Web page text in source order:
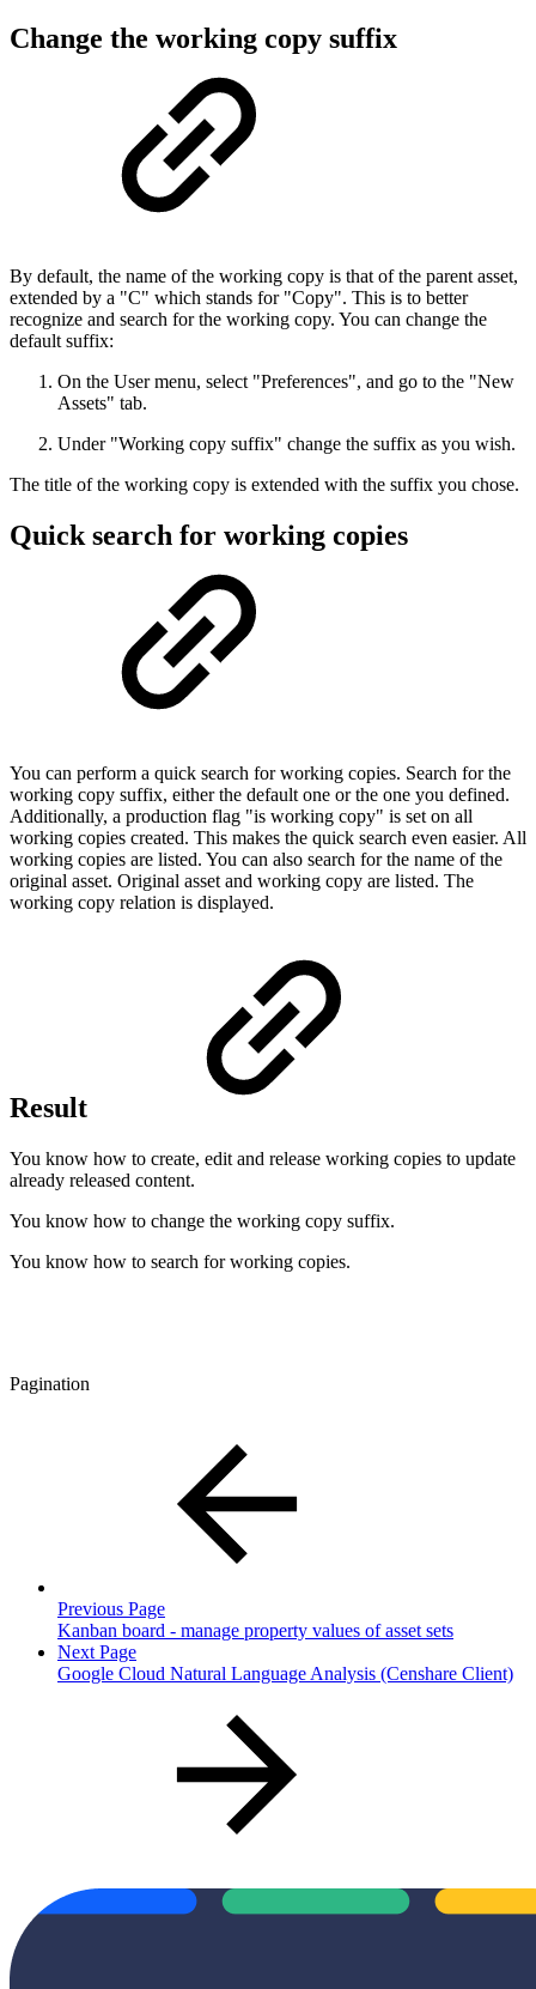
Change the working copy suffix
By default, the name of the working copy is that of the parent asset,
extended by a "C" which stands for "Copy". This is to better
recognize and search for the working copy. You can change the
default suffix:
On the User menu, select "Preferences", and go to the "New
Assets" tab.
Under "Working copy suffix" change the suffix as you wish.
The title of the working copy is extended with the suffix you chose.
Quick search for working copies
You can perform a quick search for working copies. Search for the
working copy suffix, either the default one or the one you defined.
Additionally, a production flag "is working copy" is set on all
working copies created. This makes the quick search even easier. All
working copies are listed. You can also search for the name of the
original asset. Original asset and working copy are listed. The
working copy relation is displayed.
Result
You know how to create, edit and release working copies to update
already released content.
You know how to change the working copy suffix.
You know how to search for working copies.
Pagination
Previous Page
Kanban board - manage property values of asset sets
Next Page
Google Cloud Natural Language Analysis (Censhare Client)